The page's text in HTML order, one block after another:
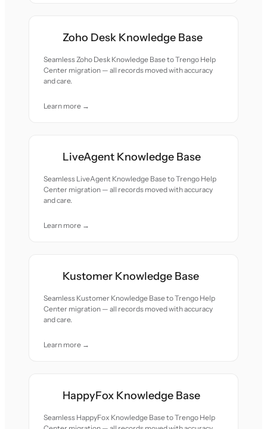
Zoho Desk Knowledge Base
Seamless Zoho Desk Knowledge Base to Trengo Help
Center migration — all records moved with accuracy
and care.
Learn more →
LiveAgent Knowledge Base
Seamless LiveAgent Knowledge Base to Trengo Help
Center migration — all records moved with accuracy
and care.
Learn more →
Kustomer Knowledge Base
Seamless Kustomer Knowledge Base to Trengo Help
Center migration — all records moved with accuracy
and care.
Learn more →
HappyFox Knowledge Base
Seamless HappyFox Knowledge Base to Trengo Help